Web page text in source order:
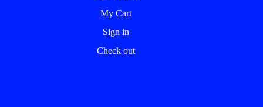
My Cart
Sign in
Check out